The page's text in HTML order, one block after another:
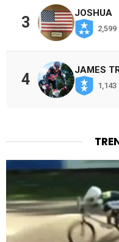
3
JOSHUA
2,599
4
JAMES
1,143